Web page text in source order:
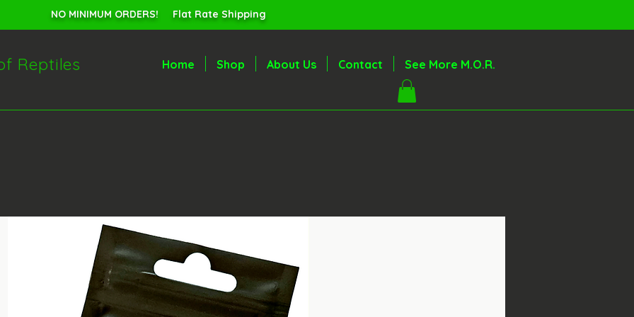
NO MINIMUM ORDERS! Flat Rate Shipping
Reptiles Home Shop About Us Contact See More M.O.R.